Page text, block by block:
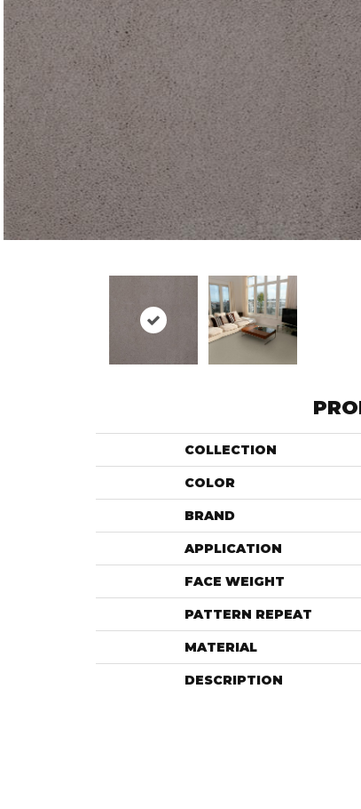
COLLECTION
COLOR
BRAND
APPLICATION
FACE WEIGHT
PATTERN REPEAT
MATERIAL
DESCRIPTION